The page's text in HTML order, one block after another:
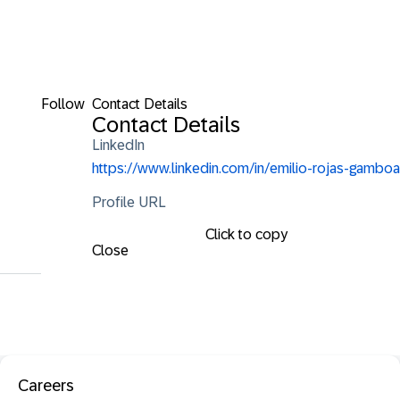
Follow Contact Details
Contact Details
LinkedIn
https://www.linkedin.com/in/emilio-rojas-gamboa
Profile URL
Click to copy
Close
Careers